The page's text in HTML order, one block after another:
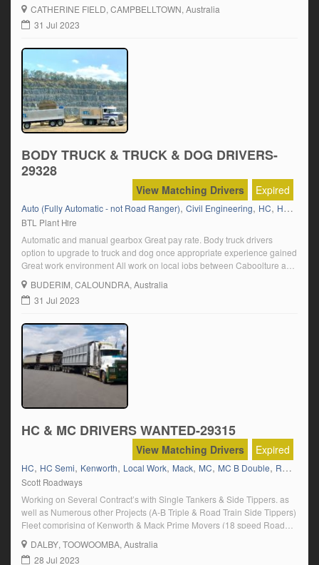
CATHERINE FIELD, CAMPBELLTOWN, Australia
31 Jul 2023
BODY TRUCK & TRUCK & DOG DRIVERS-
29328
Expired
View Matching Drivers
Auto (Fully Automatic - not Road Ranger), Civil Engineering, HC, HC Semi
BTL Plant Hire
Automatic and manual gearbox Great pay rate. Body truck drivers
option to upgrade to truck and dog once appropriate experience gained
Great work environment All work on local jobs between Caboolture and
Gympie Click on “Apply Now” and follow the prompts.
BUDERIM, CALOUNDRA, Australia
31 Jul 2023
HC & MC DRIVERS WANTED-29315
Expired
View Matching Drivers
HC, HC Semi, Kenworth, Local Work, Mack, MC, MC B Double, Road Ranger(Full Manual)
Scott Roadways
Working on Several Contract’s with Single Tankers & Side Tippers. as
well as Numerous other Projects (A-B Triple & Road Train Side Tippers)
Fleet comprising of Kenworth & Mack Prime Movers (18 speed Road
Ranger) Approx. 12 hrs. per day. Rosters and remuneration will be
discussed during Interview with Jamie. CAMP Accommodation supplied
DALBY, TOOWOOMBA, Australia
28 Jul 2023